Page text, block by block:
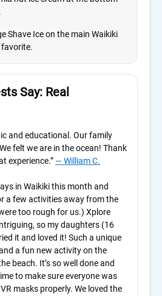
Shave Ice on the main Waikiki
Say: Real
and educational. Our family
felt we are in the ocean! Thank
experience.” — William C.
in Waikiki this month and
a few activities away from the
too rough for us.) Xplore
so my daughters (16
it and loved it! Such a unique
a fun new activity on the
beach. It’s so well done and
to make sure everyone was
masks properly. We loved the